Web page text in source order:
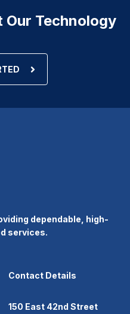
Our Technology
dependable, high-
services.
Contact Details
150 East 42nd Street